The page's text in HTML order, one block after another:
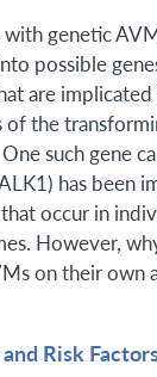
genetic
possible
are
of the
such gene
has been
occur in
However,
on their own
Risk